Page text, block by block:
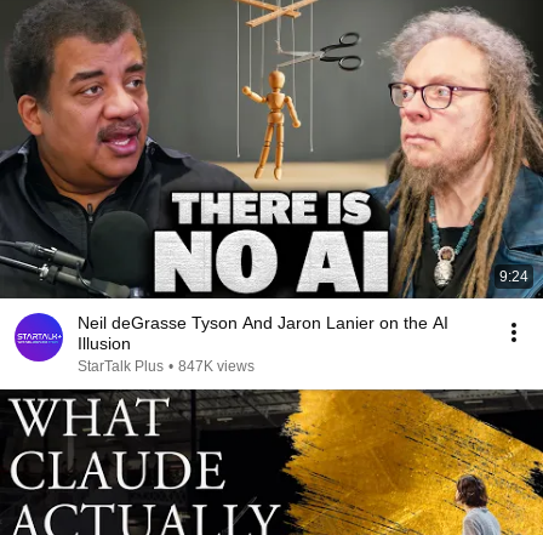
9:24
Neil deGrasse Tyson And Jaron Lanier on the AI
Illusion
StarTalk Plus • 847K views